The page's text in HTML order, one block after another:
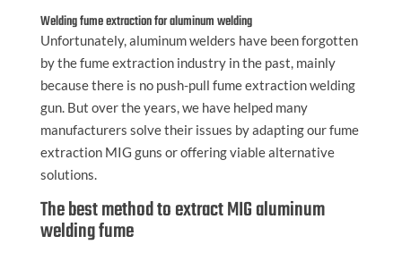
Welding fume extraction for aluminum welding
Unfortunately, aluminum welders have been forgotten
by the fume extraction industry in the past, mainly
because there is no push-pull fume extraction welding
gun. But over the years, we have helped many
manufacturers solve their issues by adapting our fume
extraction MIG guns or offering viable alternative
solutions.
The best method to extract MIG aluminum
welding fume